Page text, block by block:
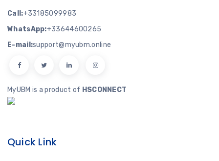
Call:+33185099983
WhatsApp:+33644600265
E-mail:support@myubm.online
MyUBM is a product of HSCONNECT
Quick Link